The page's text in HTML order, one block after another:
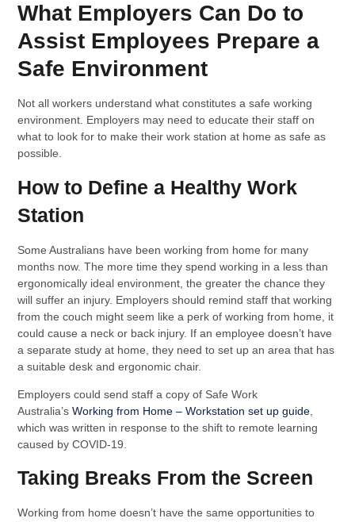
What Employers Can Do to
Assist Employees Prepare a
Safe Environment
Not all workers understand what constitutes a safe working
environment. Employers may need to educate their staff on
what to look for to make their work station at home as safe as
possible.
How to Define a Healthy Work
Station
Some Australians have been working from home for many
months now. The more time they spend working in a less than
ergonomically ideal environment, the greater the chance they
will suffer an injury. Employers should remind staff that working
from the couch might seem like a perk of working from home, it
could cause a neck or back injury. If an employee doesn’t have
a separate study at home, they need to set up an area that has
a suitable desk and ergonomic chair.
Employers could send staff a copy of Safe Work
Australia’s Working from Home – Workstation set up guide
which was written in response to the shift to remote learning
caused by COVID-19.
Taking Breaks From the Screen
Working from home doesn’t have the same opportunities to